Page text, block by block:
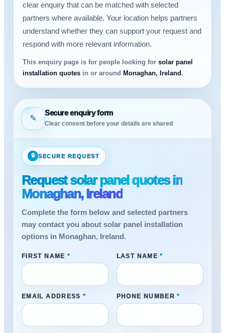
clear enquiry that can be matched with selected
partners where available. Your location helps partners
understand whether they can support your request and
respond with more relevant information.
This enquiry page is for people looking for solar panel
installation quotes in or around Monaghan, Ireland .
✎
Secure enquiry form
Clear consent before your details are shared
🔒 SECURE REQUEST
Request solar panel quotes in
Monaghan, Ireland
Complete the form below and selected partners
may contact you about solar panel installation
options in Monaghan, Ireland.
FIRST NAME * LAST NAME *
EMAIL ADDRESS * PHONE NUMBER *